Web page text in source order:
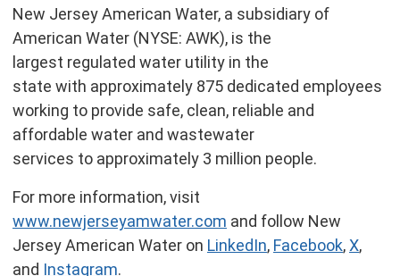
New Jersey American Water, a subsidiary of
American Water (NYSE: AWK), is the
largest regulated water utility in the
state with approximately 875 dedicated employees
working to provide safe, clean, reliable and
affordable water and wastewater
services to approximately 3 million people.
For more information, visit
www.newjerseyamwater.com and follow New
Jersey American Water on LinkedIn, Facebook,X,
and Instagram.